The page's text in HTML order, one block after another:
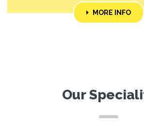
MORE INFO
Our